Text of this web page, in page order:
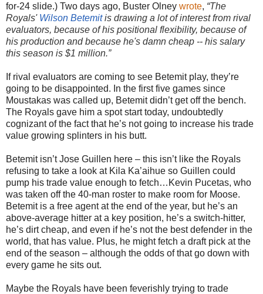
for-24 slide.) Two days ago, Buster Olney wrote, “The
Royals' Wilson Betemit is drawing a lot of interest from rival
evaluators, because of his positional flexibility, because of
his production and because he's damn cheap -- his salary
this season is $1 million.”
If rival evaluators are coming to see Betemit play, they’re
going to be disappointed. In the first five games since
Moustakas was called up, Betemit didn’t get off the bench.
The Royals gave him a spot start today, undoubtedly
cognizant of the fact that he’s not going to increase his trade
value growing splinters in his butt.
Betemit isn’t Jose Guillen here – this isn’t like the Royals
refusing to take a look at Kila Ka’aihue so Guillen could
pump his trade value enough to fetch…Kevin Pucetas, who
was taken off the 40-man roster to make room for Moose.
Betemit is a free agent at the end of the year, but he’s an
above-average hitter at a key position, he’s a switch-hitter,
he’s dirt cheap, and even if he’s not the best defender in the
world, that has value. Plus, he might fetch a draft pick at the
end of the season – although the odds of that go down with
every game he sits out.
Maybe the Royals have been feverishly trying to trade